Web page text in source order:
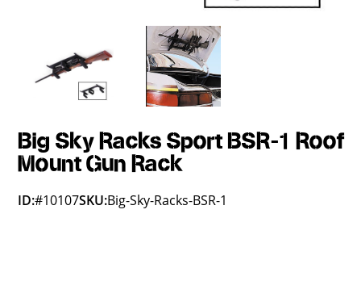
Big Sky Racks Sport BSR-1 Roof
Mount Gun Rack
ID:#10107SKU:Big-Sky-Racks-BSR-1